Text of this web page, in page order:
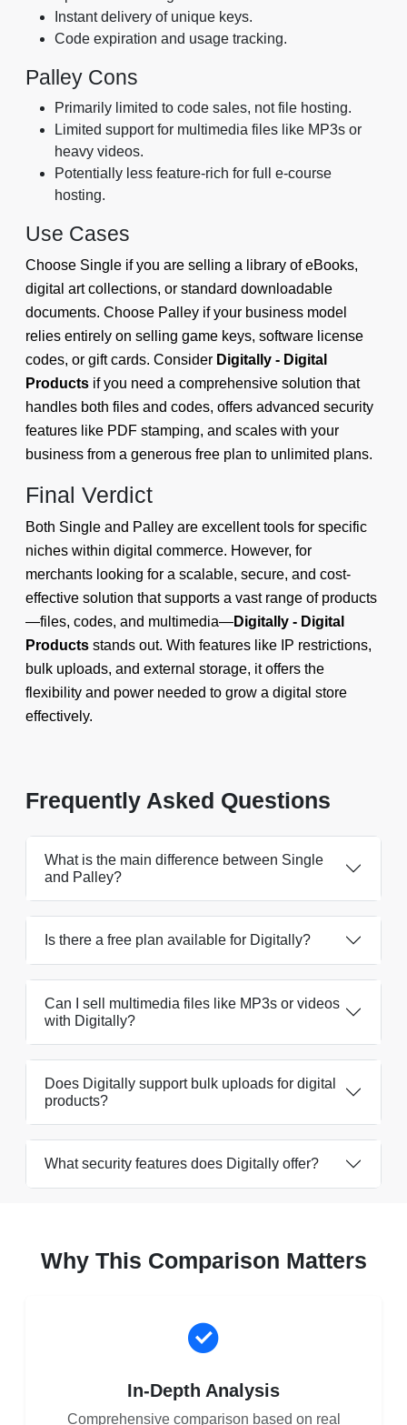
Instant delivery of unique keys.
Code expiration and usage tracking.
Palley Cons
Primarily limited to code sales, not file hosting.
Limited support for multimedia files like MP3s or
heavy videos.
Potentially less feature-rich for full e-course
hosting.
Use Cases
Choose Single if you are selling a library of eBooks,
digital art collections, or standard downloadable
documents. Choose Palley if your business model
relies entirely on selling game keys, software license
codes, or gift cards. Consider Digitally - Digital
Products if you need a comprehensive solution that
handles both files and codes, offers advanced security
features like PDF stamping, and scales with your
business from a generous free plan to unlimited plans.
Final Verdict
Both Single and Palley are excellent tools for specific
niches within digital commerce. However, for
merchants looking for a scalable, secure, and cost-
effective solution that supports a vast range of products
—files, codes, and multimedia—Digitally - Digital
Products stands out. With features like IP restrictions,
bulk uploads, and external storage, it offers the
flexibility and power needed to grow a digital store
effectively.
Frequently Asked Questions
What is the main difference between Single
and Palley?
Is there a free plan available for Digitally?
Can I sell multimedia files like MP3s or videos
with Digitally?
Does Digitally support bulk uploads for digital
products?
What security features does Digitally offer?
Why This Comparison Matters
In-Depth Analysis
Comprehensive comparison based on real